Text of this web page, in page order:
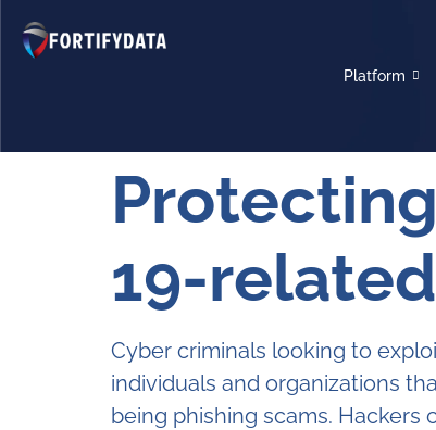
Platform
19-
Cyber criminals looking to
individuals and organizations
being phishing scams.